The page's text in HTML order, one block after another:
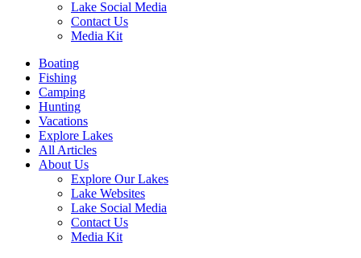
Lake Social Media
Contact Us
Media Kit
YouTube
page
opens
new
window
Linkedin
page
opens
new
window
Facebook
page
opens
new
window
Instagram
page
opens
new
window
Twitter
page
opens
new
window
Boating
Fishing
Camping
Hunting
Vacations
Explore Lakes
All Articles
About Us
Explore Our Lakes
Lake Websites
Lake Social Media
Contact Us
Media Kit